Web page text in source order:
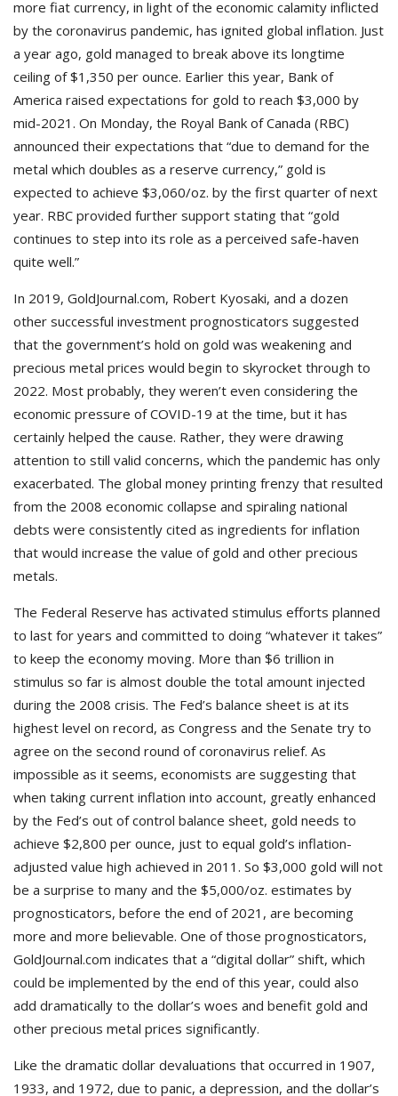
more fiat currency, in light of the economic calamity inflicted
by the coronavirus pandemic, has ignited global inflation. Just
a year ago, gold managed to break above its longtime
ceiling of $1,350 per ounce. Earlier this year, Bank of
America raised expectations for gold to reach $3,000 by
mid-2021. On Monday, the Royal Bank of Canada (RBC)
announced their expectations that “due to demand for the
metal which doubles as a reserve currency,” gold is
expected to achieve $3,060/oz. by the first quarter of next
year. RBC provided further support stating that “gold
continues to step into its role as a perceived safe-haven
quite well.”
In 2019, GoldJournal.com, Robert Kyosaki, and a dozen
other successful investment prognosticators suggested
that the government’s hold on gold was weakening and
precious metal prices would begin to skyrocket through to
2022. Most probably, they weren’t even considering the
economic pressure of COVID-19 at the time, but it has
certainly helped the cause. Rather, they were drawing
attention to still valid concerns, which the pandemic has only
exacerbated. The global money printing frenzy that resulted
from the 2008 economic collapse and spiraling national
debts were consistently cited as ingredients for inflation
that would increase the value of gold and other precious
metals.
The Federal Reserve has activated stimulus efforts planned
to last for years and committed to doing “whatever it takes”
to keep the economy moving. More than $6 trillion in
stimulus so far is almost double the total amount injected
during the 2008 crisis. The Fed’s balance sheet is at its
highest level on record, as Congress and the Senate try to
agree on the second round of coronavirus relief. As
impossible as it seems, economists are suggesting that
when taking current inflation into account, greatly enhanced
by the Fed’s out of control balance sheet, gold needs to
achieve $2,800 per ounce, just to equal gold’s inflation-
adjusted value high achieved in 2011. So $3,000 gold will not
be a surprise to many and the $5,000/oz. estimates by
prognosticators, before the end of 2021, are becoming
more and more believable. One of those prognosticators,
GoldJournal.com indicates that a “digital dollar” shift, which
could be implemented by the end of this year, could also
add dramatically to the dollar’s woes and benefit gold and
other precious metal prices significantly.
Like the dramatic dollar devaluations that occurred in 1907,
1933, and 1972, due to panic, a depression, and the dollar’s